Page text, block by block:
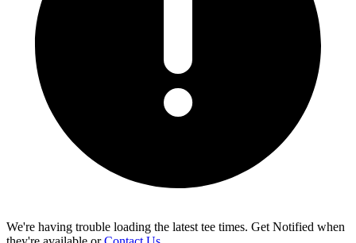
We're having trouble loading the latest tee times. Get Notified when